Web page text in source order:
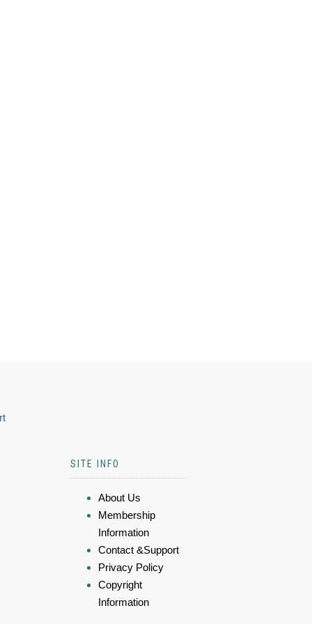
SITE INFO
About Us
Membership
Information
Contact &Support
Privacy Policy
Copyright
Information